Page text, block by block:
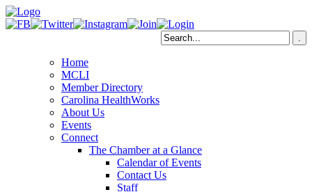
Home
MCLI
Member Directory
Carolina HealthWorks
About Us
Events
Connect
The Chamber at a Glance
Calendar of Events
Contact Us
Staff